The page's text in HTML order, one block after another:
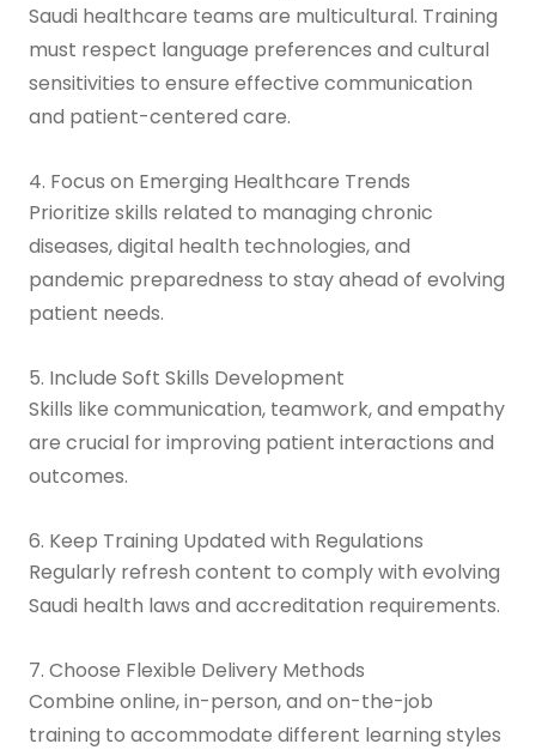
Saudi healthcare teams are multicultural. Training
must respect language preferences and cultural
sensitivities to ensure effective communication
and patient-centered care.
4. Focus on Emerging Healthcare Trends
Prioritize skills related to managing chronic
diseases, digital health technologies, and
pandemic preparedness to stay ahead of evolving
patient needs.
5. Include Soft Skills Development
Skills like communication, teamwork, and empathy
are crucial for improving patient interactions and
outcomes.
6. Keep Training Updated with Regulations
Regularly refresh content to comply with evolving
Saudi health laws and accreditation requirements.
7. Choose Flexible Delivery Methods
Combine online, in-person, and on-the-job
training to accommodate different learning styles